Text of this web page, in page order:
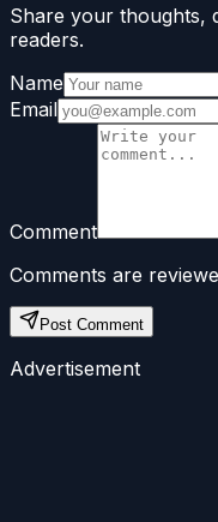
Share your thoughts,
readers.
Name
Email
Comment
Comments are
Post Comment
Advertisement